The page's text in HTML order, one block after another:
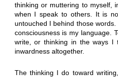
thinking or muttering to myself,
when I speak to others. It is
untouched I behind those
consciousness is my language.
write, or thinking in the ways I
inwardness altogether.
The thinking I do toward